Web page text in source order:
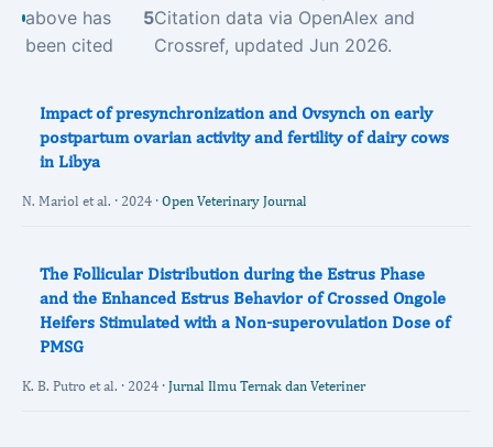
above has
been cited
5Citation data via OpenAlex and
Crossref, updated Jun 2026.
Impact of presynchronization and Ovsynch on early
postpartum ovarian activity and fertility of dairy cows
in Libya
N. Mariol et al. · 2024 · Open Veterinary Journal
The Follicular Distribution during the Estrus Phase
and the Enhanced Estrus Behavior of Crossed Ongole
Heifers Stimulated with a Non-superovulation Dose of
PMSG
K. B. Putro et al. · 2024 · Jurnal Ilmu Ternak dan Veteriner